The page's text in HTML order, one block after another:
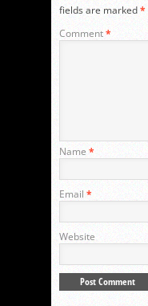
fields are marked*
Comment*
Name *
Email *
Website